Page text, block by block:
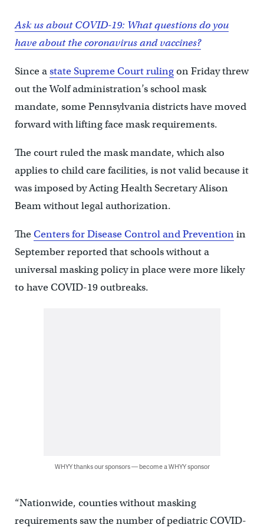
Ask us about COVID-19: What questions do you
have about the coronavirus and vaccines?
Since astate Supreme Court rulingon Friday threw
out the Wolf administration’s school mask
mandate, some Pennsylvania districts have moved
forward with lifting face mask requirements.
The court ruled the mask mandate, which also
applies to child care facilities, is not valid because it
was imposed by Acting Health Secretary Alison
Beam without legal authorization.
TheCenters for Disease Control and Preventionin
September reported that schools without a
universal masking policy in place were more likely
to have COVID-19 outbreaks.
WHYY thanks our sponsors — become a WHYY sponsor
“Nationwide, counties without masking
requirements saw the number of pediatric COVID-